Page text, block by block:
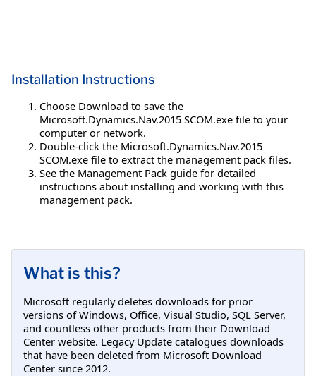
Installation Instructions
Choose Download to save the
Microsoft.Dynamics.Nav.2015 SCOM.exe file to your
computer or network.
Double-click the Microsoft.Dynamics.Nav.2015
SCOM.exe file to extract the management pack files.
See the Management Pack guide for detailed
instructions about installing and working with this
management pack.
What is this?
Microsoft regularly deletes downloads for prior
versions of Windows, Office, Visual Studio, SQL Server,
and countless other products from their Download
Center website. Legacy Update catalogues downloads
that have been deleted from Microsoft Download
Center since 2012.